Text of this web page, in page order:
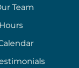
Team